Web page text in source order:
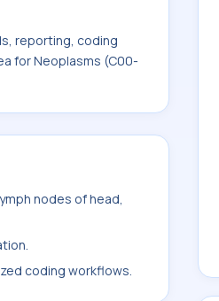
reporting, coding
for Neoplasms (C00-
nodes of head,
coding workflows.